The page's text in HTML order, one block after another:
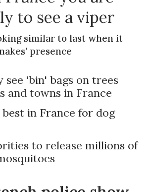
to see a viper
similar to last when it
presence
see 'bin' bags on trees
and towns in France
in France for dog
to release millions of